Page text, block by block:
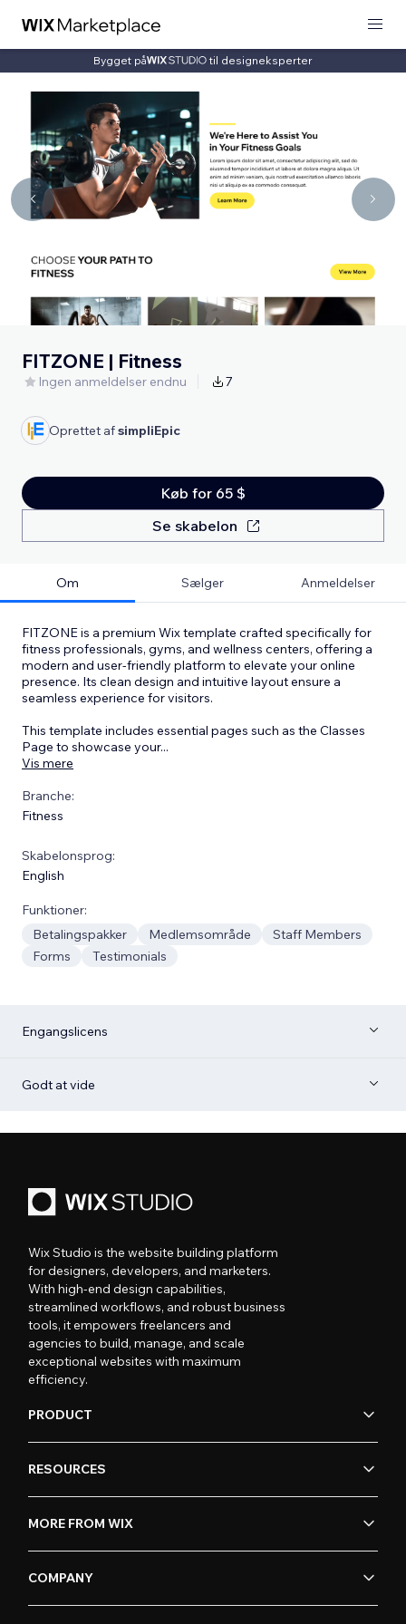
Bygget på til designeksperter
FITZONE | Fitness
Ingen anmeldelser endnu 7
Oprettet afsimpliEpic
Køb for 65 $
Se skabelon
Om Sælger Anmeldelser
FITZONE is a premium Wix template crafted specifically for
fitness professionals, gyms, and wellness centers, offering a
modern and user-friendly platform to elevate your online
presence. Its clean design and intuitive layout ensure a
seamless experience for visitors.
This template includes essential pages such as the Classes
Page to showcase your...
Vis mere
Branche:
Fitness
Skabelonsprog:
English
Funktioner:
Betalingspakker
Medlemsområde
Staff Members
Forms
Testimonials
Engangslicens
Godt at vide
Wix Studio is the website building platform
for designers, developers, and marketers.
With high-end design capabilities,
streamlined workflows, and robust business
tools, it empowers freelancers and
agencies to build, manage, and scale
exceptional websites with maximum
efficiency.
PRODUCT
RESOURCES
MORE FROM WIX
COMPANY